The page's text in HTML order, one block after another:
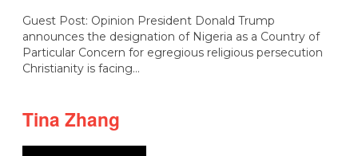
Guest Post: Opinion President Donald Trump
announces the designation of Nigeria as a Country of
Particular Concern for egregious religious persecution
Christianity is facing…
Tina Zhang